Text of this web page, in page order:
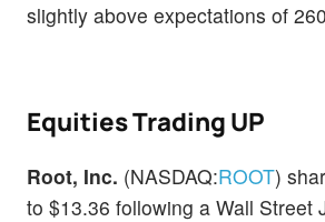
slightly above expectations of
Equities Trading UP
Root, Inc. (NASDAQ:ROOT)
to $13.36 following a Wall Street